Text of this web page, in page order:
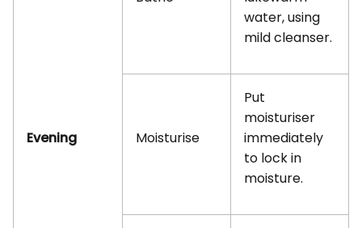
Evening
water, using
mild cleanser.
Moisturise
Put
moisturiser
immediately
to lock in
moisture.